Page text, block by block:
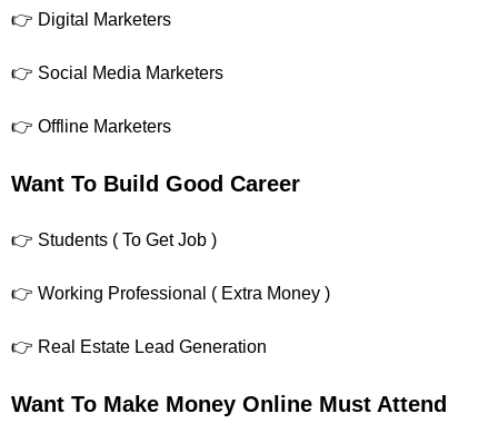
👉 Digital Marketers
👉 Social Media Marketers
👉 Offline Marketers
Want To Build Good Career
👉 Students ( To Get Job )
👉 Working Professional ( Extra Money )
👉 Real Estate Lead Generation
Want To Make Money Online Must Attend